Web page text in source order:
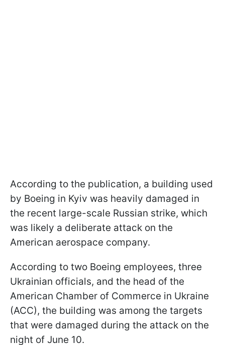
According to the publication, a building used
by Boeing in Kyiv was heavily damaged in
the recent large-scale Russian strike, which
was likely a deliberate attack on the
American aerospace company.
According to two Boeing employees, three
Ukrainian officials, and the head of the
American Chamber of Commerce in Ukraine
(ACC), the building was among the targets
that were damaged during the attack on the
night of June 10.